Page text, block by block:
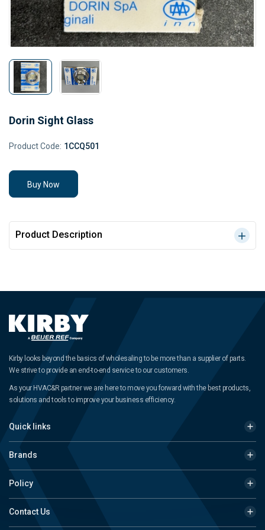
Dorin Sight Glass
Product Code: 1CCQ501
Buy Now
Product Description
Kirby looks beyond the basics of wholesaling to be more than a supplier of parts.
We strive to provide an end-to-end service to our customers.
As your HVAC&R partner we are here to move you forward with the best products,
solutions and tools to improve your business efficiency.
Quick links
Brands
Policy
Contact Us